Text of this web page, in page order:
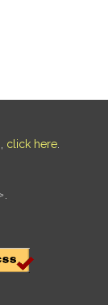
click here